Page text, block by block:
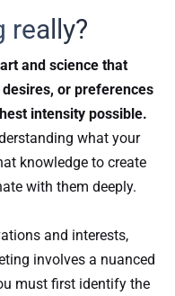
really?
and science that
or preferences
intensity possible.
what your
knowledge to create
with them deeply.
and interests,
involves a nuanced
must first identify the